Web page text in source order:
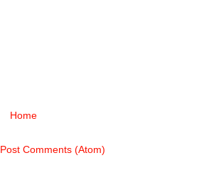
Home
Post Comments (Atom)